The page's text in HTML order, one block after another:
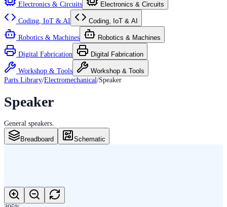
Electronics & Circuits Electronics & Circuits
Coding, IoT & AI Coding, IoT & AI
Robotics & Machines Robotics & Machines
Digital Fabrication Digital Fabrication
Workshop & Tools
Workshop & Tools
Parts Library/Electromechanical/Speaker
Speaker
General speakers.
Breadboard Schematic